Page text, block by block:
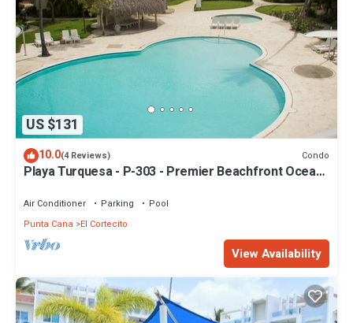
US $131
10.0(4 Reviews) Condo
Playa Turquesa - P-303 - Premier Beachfront Ocean
Air Conditioner Parking
Pool
Punta Cana
El Cortecito
View Availability